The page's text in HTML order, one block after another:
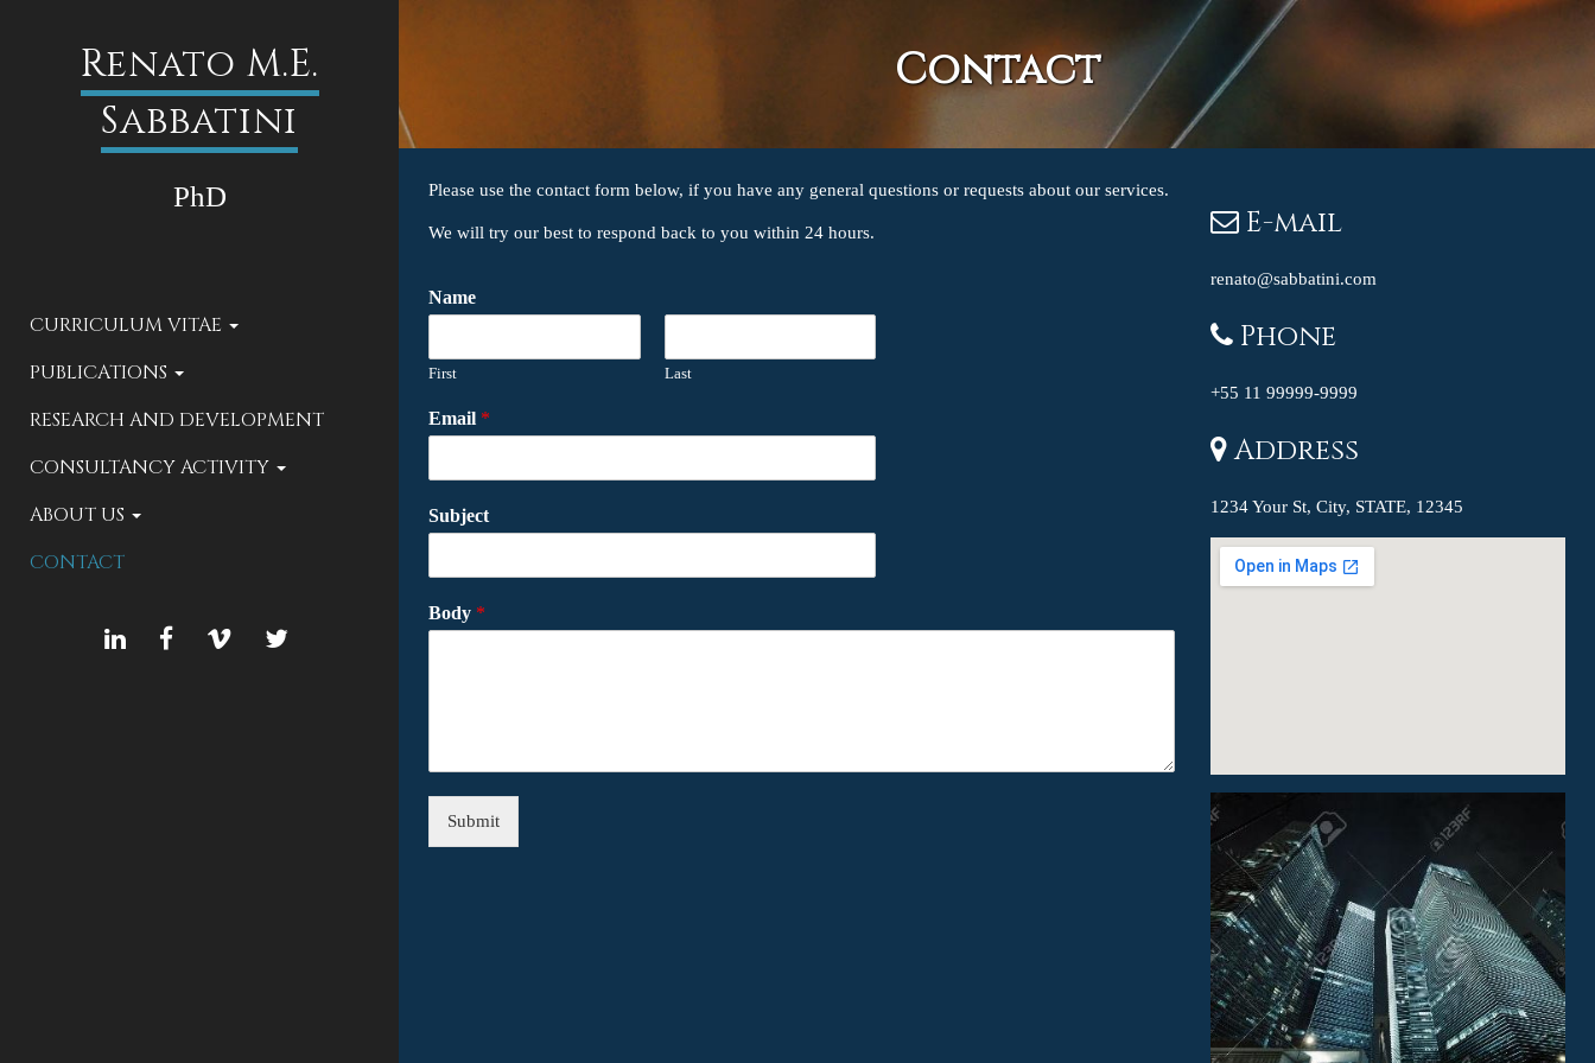
Renato M.E.
Sabbatini
PhD
CURRICULUM VITAE
PUBLICATIONS
RESEARCH AND DEVELOPMENT
CONSULTANCY ACTIVITY
ABOUT US
CONTACT
LINKEDINFACEBOOK
VIMEOTWITTER
Contact
Please use the contact form below, if you have any general questions or requests about our services.
We will try our best to respond back to you within 24 hours.
Name
First Last
Email *
Subject
Body *
Submit
E-mail
renato@sabbatini.com
Phone
+55 11 99999-9999
Address
1234 Your St, City, STATE, 12345